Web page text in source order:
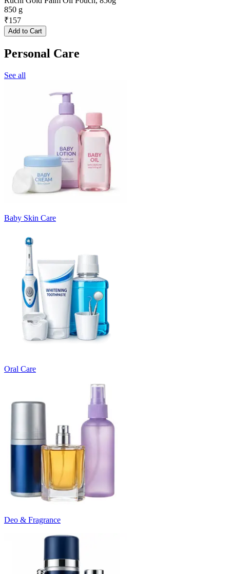
850 g
₹157
Add to Cart
Personal Care
See all
Baby Skin Care
Oral Care
Deo & Fragrance